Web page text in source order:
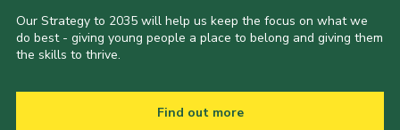
Our Strategy to 2035 will help us keep the focus on what we
do best - giving young people a place to belong and giving them
the skills to thrive.
Find out more